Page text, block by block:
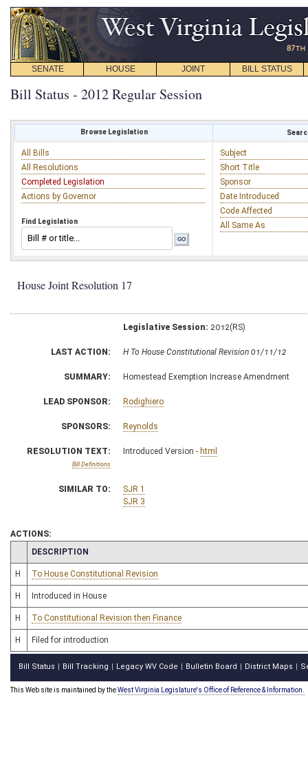
SENATE HOUSE JOINT BILL STATUS
Bill Status - 2012 Regular Session
Browse Legislation
All Bills
All Resolutions
Completed Legislation
Actions by Governor
Find Legislation
Subject
Short Title
Sponsor
Date Introduced
Code Affected
All Same As
House Joint Resolution 17
Legislative Session: 2012(RS)
LAST ACTION: H To House Constitutional Revision 01/11/12
SUMMARY: Homestead Exemption Increase Amendment
LEAD SPONSOR: Rodighiero
SPONSORS: Reynolds
RESOLUTION TEXT:
Bill Definitions
Introduced Version - html
SIMILAR TO:
SJR 1
SJR 3
ACTIONS:
CHAMBER
DESCRIPTION
H To House Constitutional Revision
H Introduced in House
H To Constitutional Revision then Finance
H Filed for introduction
Bill Status Bill Tracking Legacy WV Code Bulletin Board District Maps
This Web site is maintained by theWest Virginia Legislature's Office of Reference & Information.